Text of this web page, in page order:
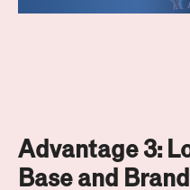
Advantage 3:
Base and